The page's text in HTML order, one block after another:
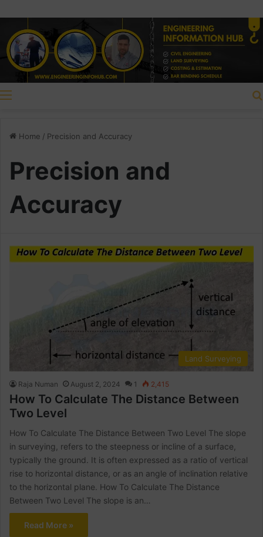
Home / Precision and Accuracy
Precision and
Accuracy
Land Surveying
Raja Numan August 2, 2024 1 2,415
How To Calculate The Distance Between
Two Level
How To Calculate The Distance Between Two Level The slope
in surveying, refers to the steepness or incline of a surface,
typically the ground. It is often expressed as a ratio of vertical
rise to horizontal distance, or as an angle of inclination relative
to the horizontal plane. How To Calculate The Distance
Between Two Level The slope is an…
Read More »